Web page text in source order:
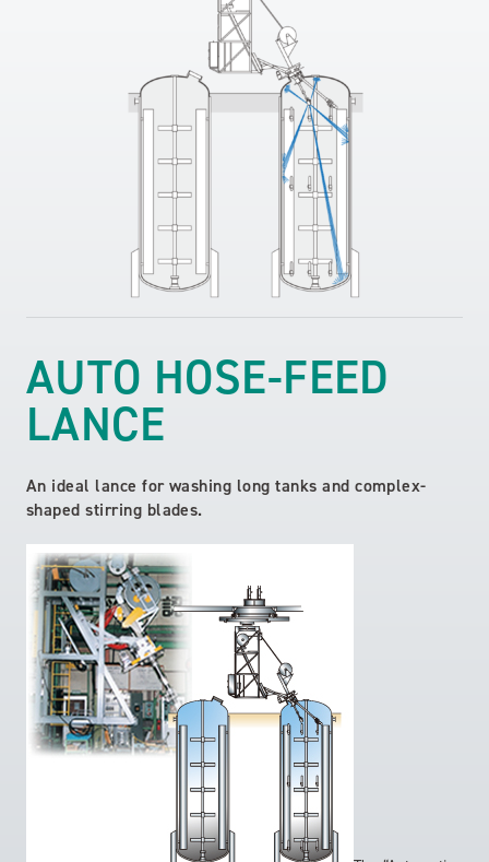
AUTO HOSE-FEED
LANCE
An ideal lance for washing long tanks and complex-
shaped stirring blades.